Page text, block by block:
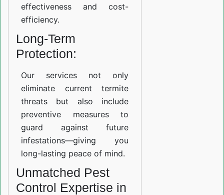
effectiveness and cost-
efficiency.
Long-Term
Protection:
Our services not only
eliminate current termite
threats but also include
preventive measures to
guard against future
infestations—giving you
long-lasting peace of mind.
Unmatched Pest
Control Expertise in